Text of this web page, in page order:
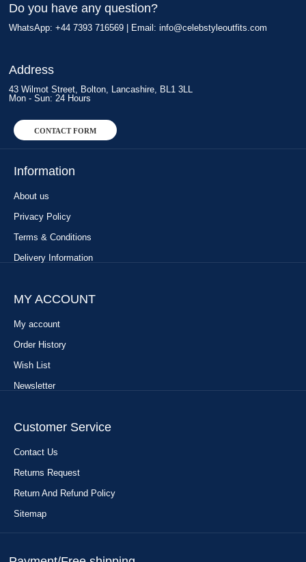
Do you have any question?
WhatsApp: +44 7393 716569 | Email: info@celebstyleoutfits.com
Address
43 Wilmot Street, Bolton, Lancashire, BL1 3LL
Mon - Sun: 24 Hours
CONTACT FORM
Information
About us
Privacy Policy
Terms & Conditions
Delivery Information
MY ACCOUNT
My account
Order History
Wish List
Newsletter
Customer Service
Contact Us
Returns Request
Return And Refund Policy
Sitemap